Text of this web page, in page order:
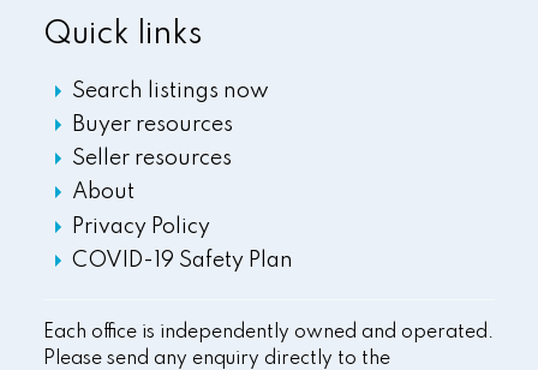
Quick links
Search listings now
Buyer resources
Seller resources
About
Privacy Policy
COVID-19 Safety Plan
Each office is independently owned and operated.
Please send any enquiry directly to the